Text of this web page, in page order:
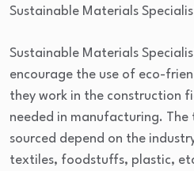
Sustainable Materials
Sustainable Materials
encourage the use of eco-
they work in the construction
needed in manufacturing.
sourced depend on the
textiles, foodstuffs, plastic,